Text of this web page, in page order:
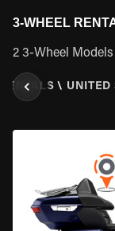
3-WHEEL
2 3-Wheel
\ UNITED